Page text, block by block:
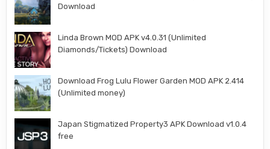
Download
Linda Brown MOD APK v4.0.31 (Unlimited
Diamonds/Tickets) Download
Download Frog Lulu Flower Garden MOD APK 2.414
(Unlimited money)
Japan Stigmatized Property3 APK Download v1.0.4
free